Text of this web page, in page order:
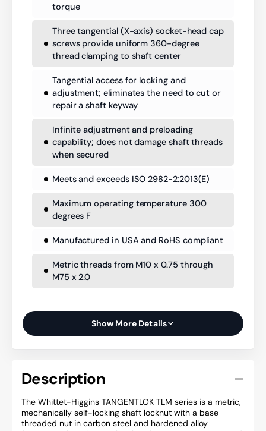
torque
Three tangential (X-axis) socket-head cap
screws provide uniform 360-degree
thread clamping to shaft center
Tangential access for locking and
adjustment; eliminates the need to cut or
repair a shaft keyway
Infinite adjustment and preloading
capability; does not damage shaft threads
when secured
Meets and exceeds ISO 2982-2:2013(E)
Maximum operating temperature 300
degrees F
Manufactured in USA and RoHS compliant
Metric threads from M10 x 0.75 through
M75 x 2.0
Show More Details
Description
The Whittet-Higgins TANGENTLOK TLM series is a metric,
mechanically self-locking shaft locknut with a base
threaded nut in carbon steel and hardened alloy